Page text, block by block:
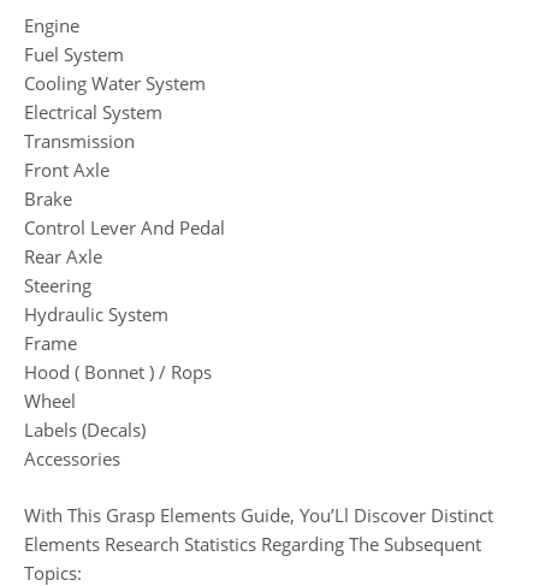
Engine
Fuel System
Cooling Water System
Electrical System
Transmission
Front Axle
Brake
Control Lever And Pedal
Rear Axle
Steering
Hydraulic System
Frame
Hood ( Bonnet ) / Rops
Wheel
Labels (Decals)
Accessories
With This Grasp Elements Guide, You’Ll Discover Distinct
Elements Research Statistics Regarding The Subsequent
Topics: